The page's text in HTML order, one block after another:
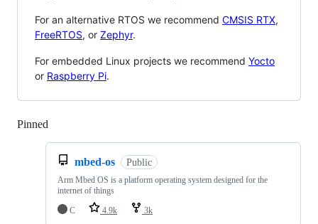
For an alternative RTOS we recommend CMSIS RTX,
FreeRTOS, or Zephyr.
For embedded Linux projects we recommend Yocto
or Raspberry Pi.
Pinned
mbed-os Public
Arm Mbed OS is a platform operating system designed for the
internet of things
C
4.9k 3k